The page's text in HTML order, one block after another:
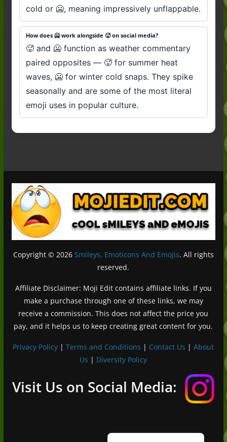
cold or 🥶, meaning impressively unflappable.
How does 🥶 work alongside 🥵 on social media?
🥵 and 🥶 function as weather commentary
paired opposites — 🥵 for summer heat
waves, 🥶 for winter cold snaps. They spike
seasonally and are some of the most literal
emoji uses in popular culture.
Copyright © 2026 Smileys, Emoticons And Emojis. All rights
reserved.
Affiliate Disclaimer: Moji Edit contains affiliate links. If you
make a purchase through one of these links, we may
receive a commission. This does not affect the price you
pay, and it helps us to keep creating great content for you.
Privacy Policy |Terms and Conditions | Contact Us |About
Us | Diversity Policy
Visit Us on Social Media:
Français
Deutsch (Sie)